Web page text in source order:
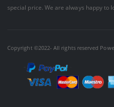
special price. We are always happy to
Copyright ©2022- All rights reserved